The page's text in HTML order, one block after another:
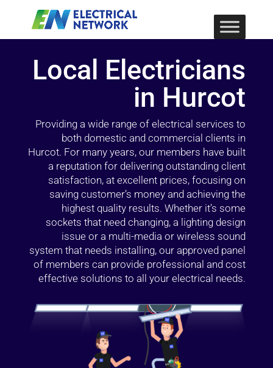
Local Electricians
in Hurcot
Providing a wide range of electrical services to
both domestic and commercial clients in
Hurcot. For many years, our members have built
a reputation for delivering outstanding client
satisfaction, at excellent prices, focusing on
saving customer’s money and achieving the
highest quality results. Whether it’s some
sockets that need changing, a lighting design
issue or a multi-media or wireless sound
system that needs installing, our approved panel
of members can provide professional and cost
effective solutions to all your electrical needs.